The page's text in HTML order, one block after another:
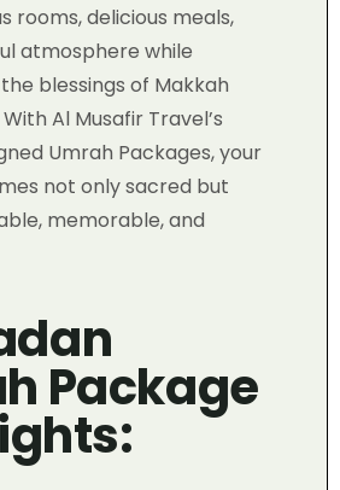
rooms, delicious meals,
atmosphere while
blessings of Makkah
With Al Musafir Travel’s
Umrah Packages, your
not only sacred but
memorable, and
Package